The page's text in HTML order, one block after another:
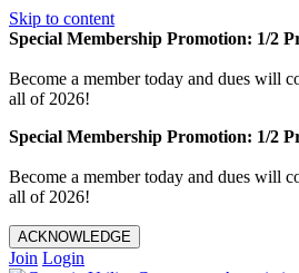
Skip to content
Special Membership Promotion: 1/2
Become a member today and dues will
all of 2026!
Special Membership Promotion: 1/2
Become a member today and dues will
all of 2026!
ACKNOWLEDGE
Join Login